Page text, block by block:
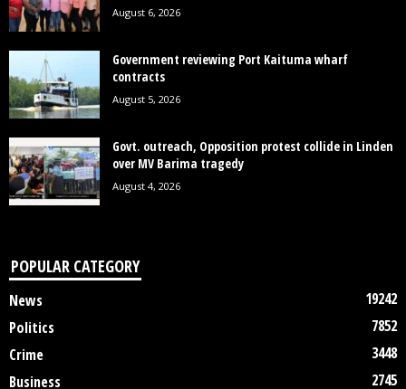
August 6, 2026
Government reviewing Port Kaituma wharf
contracts
August 5, 2026
Govt. outreach, Opposition protest collide in Linden
over MV Barima tragedy
August 4, 2026
POPULAR CATEGORY
News
19242
Politics
7852
Crime
3448
Business
2745